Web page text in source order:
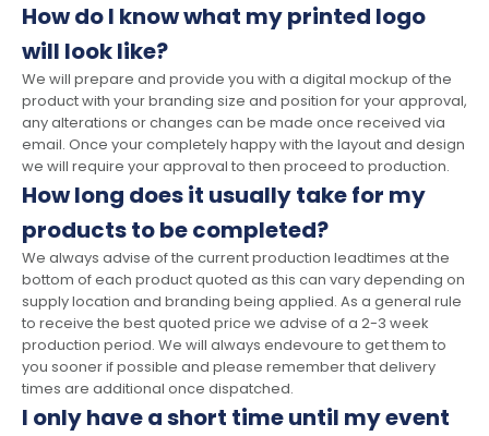
How do I know what my printed logo
will look like?
We will prepare and provide you with a digital mockup of the
product with your branding size and position for your approval,
any alterations or changes can be made once received via
email. Once your completely happy with the layout and design
we will require your approval to then proceed to production.
How long does it usually take for my
products to be completed?
We always advise of the current production leadtimes at the
bottom of each product quoted as this can vary depending on
supply location and branding being applied. As a general rule
to receive the best quoted price we advise of a 2-3 week
production period. We will always endevoure to get them to
you sooner if possible and please remember that delivery
times are additional once dispatched.
I only have a short time until my event